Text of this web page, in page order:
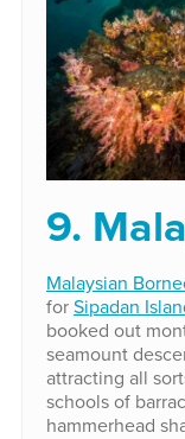
9.
Malaysian
forSipadan
booked out
seamount
attracting all
schools of
hammerhead